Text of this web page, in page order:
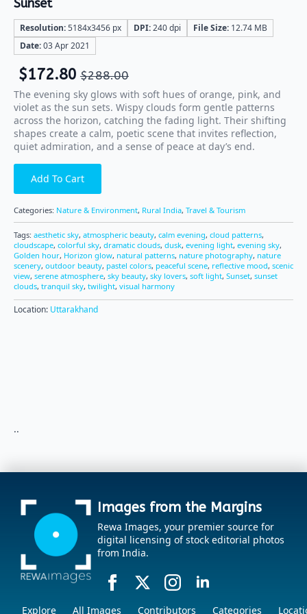
Sunset
Resolution:5184x3456 px DPI:240 dpi File Size: 12.74 MB
Date:03 Apr 2021
$288.00
$172.80
The evening sky glows with soft hues of orange, pink, and
violet as the sun sets. Wispy clouds form gentle patterns
across the horizon, catching the fading light. Their shifting
shapes create a calm, poetic scene that invites reflection,
quiet admiration, and a sense of peace at day’s end.
Add To Cart
Categories: Nature & Environment, Rural India, Travel & Tourism
Tags: aesthetic sky, atmospheric beauty, calm evening, cloud patterns,
cloudscape, colorful sky, dramatic clouds, dusk, evening light, evening sky,
Golden hour, Horizon glow, natural patterns, nature photography, nature
scenery, outdoor beauty, pastel colors, peaceful scene, reflective mood, scenic
view, serene atmosphere, sky beauty, sky lovers, soft light, Sunset, sunset
clouds, tranquil sky, twilight, visual harmony
Location: Uttarakhand
..
Images from the Margins
Rewa Images, your premier source for
digital licensing of stock editorial photos
from India.
Explore All Images Contributors Categories